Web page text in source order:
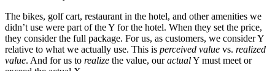
The bikes, golf cart, restaurant in the hotel, and other amenities we
didn’t use were part of the Y for the hotel. When they set the price,
they consider the full package. For us, as customers, we consider Y
relative to what we actually use. This is perceived value vs. realized
value. And for us to realize the value, ouractualY must meet or